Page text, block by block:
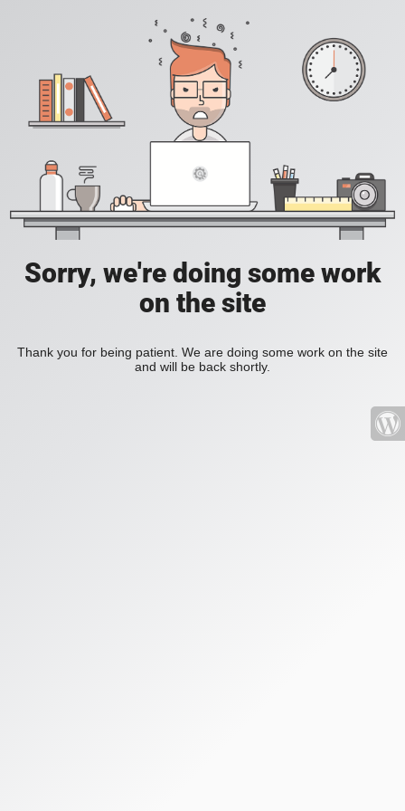
Sorry, we're doing some work
on the site
Thank you for being patient. We are doing some work on the site
and will be back shortly.